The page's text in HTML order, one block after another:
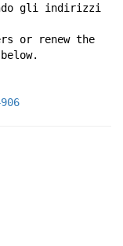
gli indirizzi
or renew the